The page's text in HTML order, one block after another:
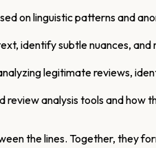
on linguistic patterns and
identify subtle nuances, and
legitimate reviews,
analysis tools and how
the lines. Together, they